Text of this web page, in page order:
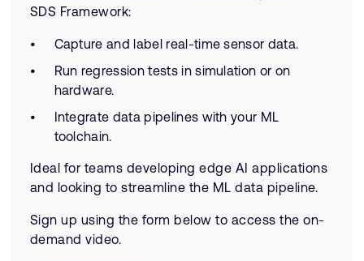
SDS Framework:
Capture and label real-time sensor data.
Run regression tests in simulation or on
hardware.
Integrate data pipelines with your ML
toolchain.
Ideal for teams developing edge AI applications
and looking to streamline the ML data pipeline.
Sign up using the form below to access the on-
demand video.